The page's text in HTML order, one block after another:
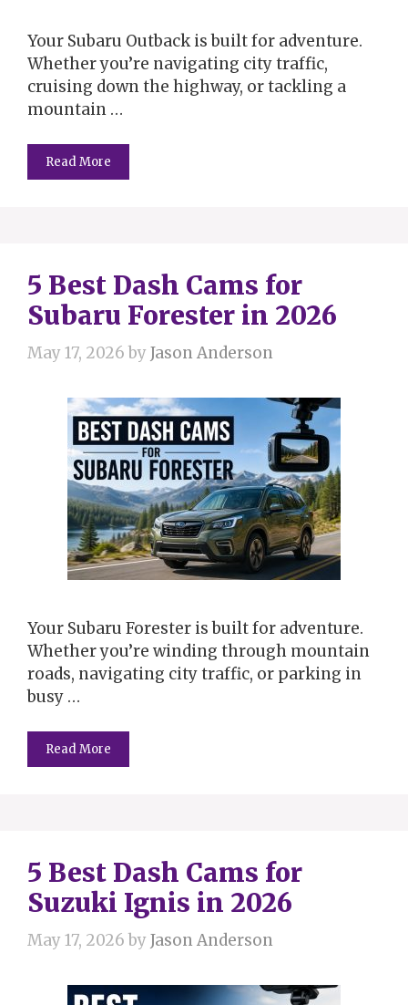
Your Subaru Outback is built for adventure.
Whether you’re navigating city traffic,
cruising down the highway, or tackling a
mountain …
Read More
5 Best Dash Cams for
Subaru Forester in 2026
May 17, 2026 byJason Anderson
Your Subaru Forester is built for adventure.
Whether you’re winding through mountain
roads, navigating city traffic, or parking in
busy …
Read More
5 Best Dash Cams for
Suzuki Ignis in 2026
May 17, 2026 byJason Anderson